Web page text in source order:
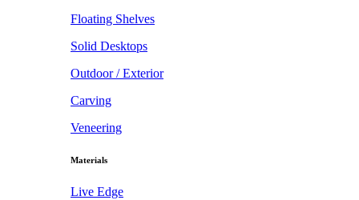
Floating Shelves
Solid Desktops
Outdoor / Exterior
Carving
Veneering
Materials
Live Edge